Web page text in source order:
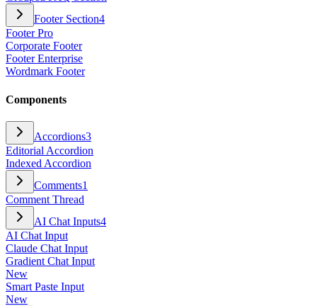
Footer Section4
Footer Pro
Corporate Footer
Footer Enterprise
Wordmark Footer
Components
Accordions3
Editorial Accordion
Indexed Accordion
Comments1
Comment Thread
AI Chat Inputs4
AI Chat Input
Claude Chat Input
Gradient Chat Input
New
Smart Paste Input
New